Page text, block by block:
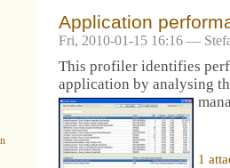
Application
Fri, 2010-01-15 16:16 —
This profiler identifies
application by analysing
1